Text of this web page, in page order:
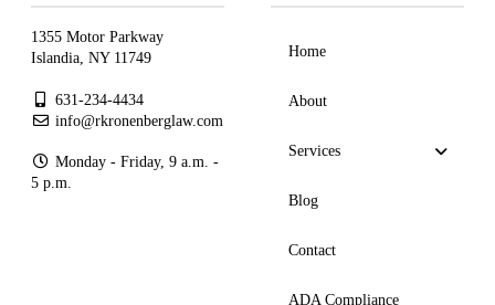
1355 Motor Parkway
Islandia, NY 11749
631-234-4434
info@rkronenberglaw.com
Monday - Friday, 9 a.m. -
5 p.m.
Home
About
Services
Blog
Contact
ADA Compliance